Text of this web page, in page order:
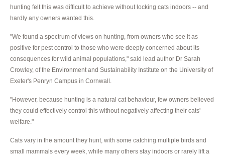
hunting felt this was difficult to achieve without locking cats indoors -- and
hardly any owners wanted this.
"We found a spectrum of views on hunting, from owners who see it as
positive for pest control to those who were deeply concerned about its
consequences for wild animal populations," said lead author Dr Sarah
Crowley, of the Environment and Sustainability Institute on the University of
Exeter's Penryn Campus in Cornwall.
"However, because hunting is a natural cat behaviour, few owners believed
they could effectively control this without negatively affecting their cats'
welfare."
Cats vary in the amount they hunt, with some catching multiple birds and
small mammals every week, while many others stay indoors or rarely lift a